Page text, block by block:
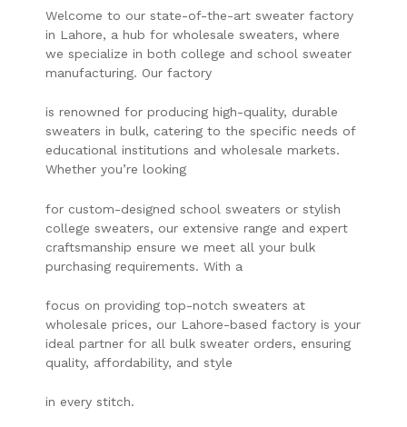
Welcome to our state-of-the-art sweater factory
in Lahore, a hub for wholesale sweaters, where
we specialize in both college and school sweater
manufacturing. Our factory
is renowned for producing high-quality, durable
sweaters in bulk, catering to the specific needs of
educational institutions and wholesale markets.
Whether you’re looking
for custom-designed school sweaters or stylish
college sweaters, our extensive range and expert
craftsmanship ensure we meet all your bulk
purchasing requirements. With a
focus on providing top-notch sweaters at
wholesale prices, our Lahore-based factory is your
ideal partner for all bulk sweater orders, ensuring
quality, affordability, and style
in every stitch.